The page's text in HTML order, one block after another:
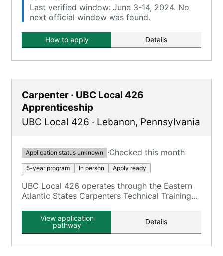
Last verified window: June 3-14, 2024. No
next official window was found.
How to apply Details
Carpenter · UBC Local 426
Apprenticeship
UBC Local 426 · Lebanon, Pennsylvania
Application status unknown ·Checked this month
5-year program In person Apply ready
UBC Local 426 operates through the Eastern
Atlantic States Carpenters Technical Training
UBC carpentry trades.
View application
pathway
Details